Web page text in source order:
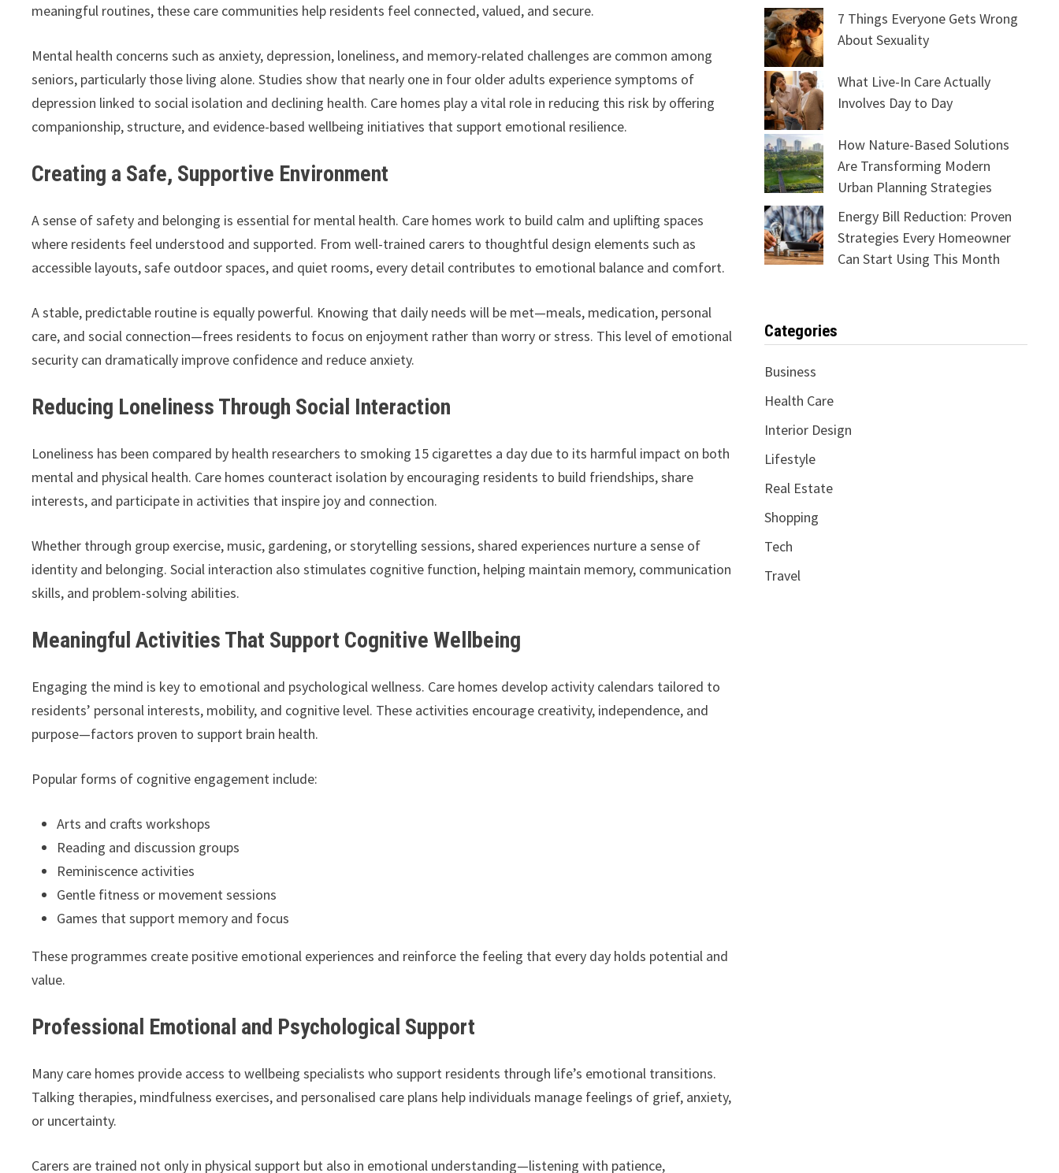
meaningful routines, these care communities help residents feel connected, valued, and secure.
Mental health concerns such as anxiety, depression, loneliness, and memory-related challenges are common among
seniors, particularly those living alone. Studies show that nearly one in four older adults experience symptoms of
depression linked to social isolation and declining health. Care homes play a vital role in reducing this risk by offering
companionship, structure, and evidence-based wellbeing initiatives that support emotional resilience.
Creating a Safe, Supportive Environment
A sense of safety and belonging is essential for mental health. Care homes work to build calm and uplifting spaces
where residents feel understood and supported. From well-trained carers to thoughtful design elements such as
accessible layouts, safe outdoor spaces, and quiet rooms, every detail contributes to emotional balance and comfort.
A stable, predictable routine is equally powerful. Knowing that daily needs will be met—meals, medication, personal
care, and social connection—frees residents to focus on enjoyment rather than worry or stress. This level of emotional
security can dramatically improve confidence and reduce anxiety.
Reducing Loneliness Through Social Interaction
Loneliness has been compared by health researchers to smoking 15 cigarettes a day due to its harmful impact on both
mental and physical health. Care homes counteract isolation by encouraging residents to build friendships, share
interests, and participate in activities that inspire joy and connection.
Whether through group exercise, music, gardening, or storytelling sessions, shared experiences nurture a sense of
identity and belonging. Social interaction also stimulates cognitive function, helping maintain memory, communication
skills, and problem-solving abilities.
Meaningful Activities That Support Cognitive Wellbeing
Engaging the mind is key to emotional and psychological wellness. Care homes develop activity calendars tailored to
residents’ personal interests, mobility, and cognitive level. These activities encourage creativity, independence, and
purpose—factors proven to support brain health.
Popular forms of cognitive engagement include:
Arts and crafts workshops
Reading and discussion groups
Reminiscence activities
Gentle fitness or movement sessions
Games that support memory and focus
These programmes create positive emotional experiences and reinforce the feeling that every day holds potential and
value.
Professional Emotional and Psychological Support
Many care homes provide access to wellbeing specialists who support residents through life’s emotional transitions.
Talking therapies, mindfulness exercises, and personalised care plans help individuals manage feelings of grief, anxiety,
or uncertainty.
Carers are trained not only in physical support but also in emotional understanding—listening with patience,
7 Things Everyone Gets Wrong
About Sexuality
What Live-In Care Actually
Involves Day to Day
How Nature-Based Solutions
Are Transforming Modern
Urban Planning Strategies
Energy Bill Reduction: Proven
Strategies Every Homeowner
Can Start Using This Month
Categories
Business
Health Care
Interior Design
Lifestyle
Real Estate
Shopping
Tech
Travel